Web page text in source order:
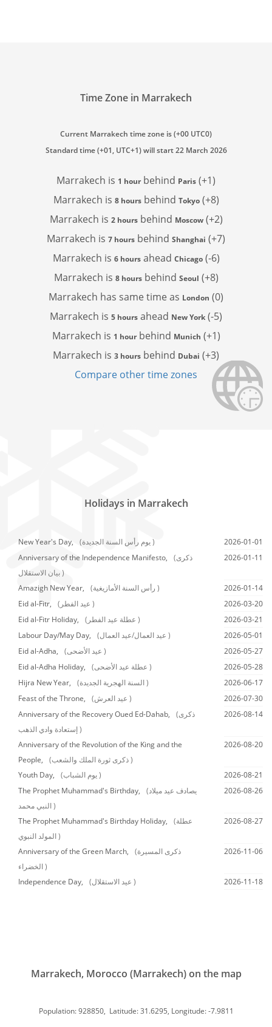
Time Zone in Marrakech
Current Marrakech time zone is (+00 UTC0)
Standard time (+01, UTC+1) will start 22 March 2026
Marrakech is 1 hourbehind Paris (+1)
Marrakech is 8 hoursbehind Tokyo(+8)
Marrakech is 2 hoursbehind Moscow(+2)
Marrakech is 7 hours behind Shanghai (+7)
Marrakech is 6 hoursahead Chicago(-6)
Marrakech is 8 hoursbehind Seoul (+8)
Marrakech has same time as London (0)
Marrakech is 5 hours ahead New York (-5)
Marrakech is 1 hourbehind Munich (+1)
Marrakech is 3 hours behind Dubai (+3)
Compare other time zones
Holidays in Marrakech
New Year's Day, (يوم رأس السنة الجديدة )
2026-01-01
Anniversary of the Independence Manifesto,
(ذكرى
بيان الاستقلال )
2026-01-11
Amazigh New Year, (رأس السنة الأمازيغية )
2026-01-14
Eid al-Fitr,
(عيد الفطر )
2026-03-20
Eid al-Fitr Holiday,
(عطلة عيد الفطر )
2026-03-21
Labour Day/May Day,
(عيد العمال/عيد العمال )
2026-05-01
Eid al-Adha,
(عيد الأضحى )
2026-05-27
Eid al-Adha Holiday,
(عطلة عيد الأضحى )
2026-05-28
Hijra New Year,
(السنة الهجرية الجديدة )
2026-06-17
Feast of the Throne,
(عيد العرش )
2026-07-30
Anniversary of the Recovery Oued Ed-Dahab,
(ذكرى
إستعادة وادي الذهب )
2026-08-14
Anniversary of the Revolution of the King and the
People,
(ذكرى ثورة الملك والشعب )
2026-08-20
Youth Day, (يوم الشباب )
2026-08-21
The Prophet Muhammad's Birthday,
(يصادف عيد ميلاد
النبي محمد )
2026-08-26
The Prophet Muhammad's Birthday Holiday,
(عطلة
المولد النبوي )
2026-08-27
Anniversary of the Green March,
(ذكرى المسيرة
الخضراء )
2026-11-06
Independence Day, (عيد الاستقلال ) 2026-11-18
Marrakech, Morocco (Marrakech) on the map
Population: 928850, Latitude: 31.6295, Longitude: -7.9811